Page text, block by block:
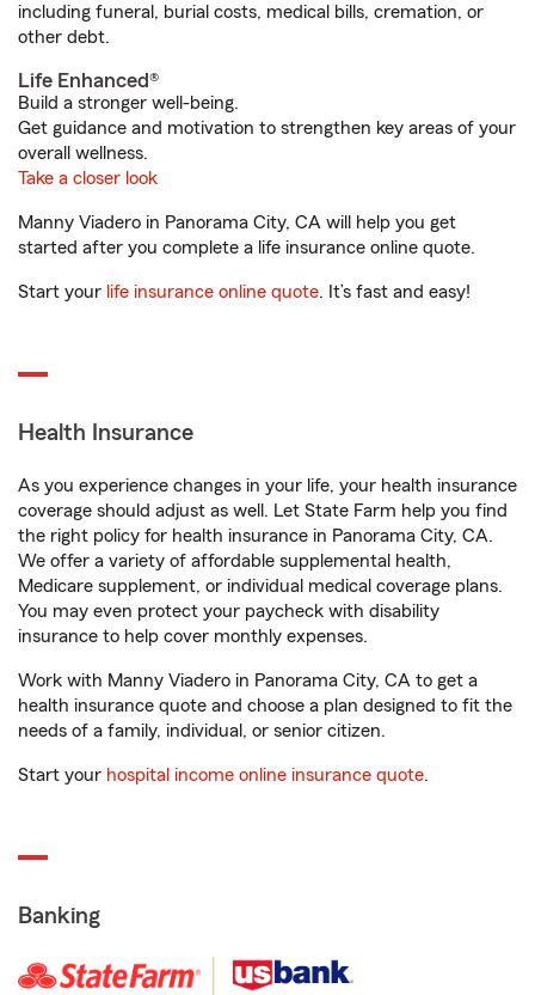
including funeral, burial costs, medical bills, cremation, or
other debt.
Life Enhanced®
Build a stronger well-being.
Get guidance and motivation to strengthen key areas of your
overall wellness.
Take a closer look
Manny Viadero in Panorama City, CA will help you get
started after you complete a life insurance online quote.
Start your life insurance online quote. It’s fast and easy!
Health Insurance
As you experience changes in your life, your health insurance
coverage should adjust as well. Let State Farm help you find
the right policy for health insurance in Panorama City, CA.
We offer a variety of affordable supplemental health,
Medicare supplement, or individual medical coverage plans.
You may even protect your paycheck with disability
insurance to help cover monthly expenses.
Work with Manny Viadero in Panorama City, CA to get a
health insurance quote and choose a plan designed to fit the
needs of a family, individual, or senior citizen.
Start your hospital income online insurance quote.
Banking